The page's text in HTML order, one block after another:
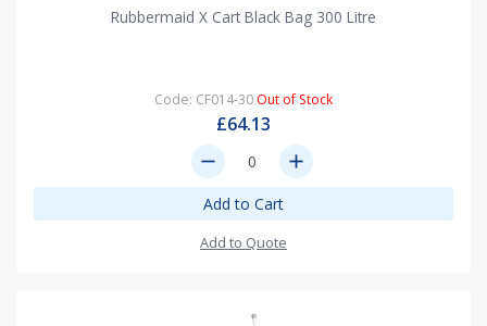
Rubbermaid X Cart Black Bag 300 Litre
Code: CF014-30 Out of Stock
£64.13
remove add
Add to Cart
Add to Quote